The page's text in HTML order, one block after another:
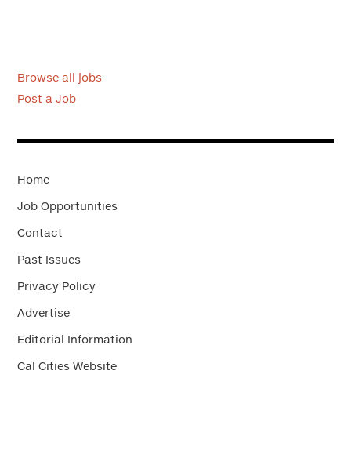
Browse all jobs
Post a Job
Home
Job Opportunities
Contact
Past Issues
Privacy Policy
Advertise
Editorial Information
Cal Cities Website